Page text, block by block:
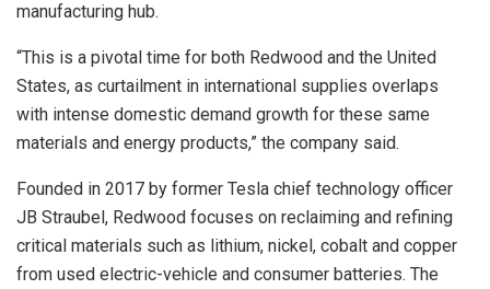
manufacturing hub.
“This is a pivotal time for both Redwood and the United
States, as curtailment in international supplies overlaps
with intense domestic demand growth for these same
materials and energy products,” the company said.
Founded in 2017 by former Tesla chief technology officer
JB Straubel, Redwood focuses on reclaiming and refining
critical materials such as lithium, nickel, cobalt and copper
from used electric-vehicle and consumer batteries. The